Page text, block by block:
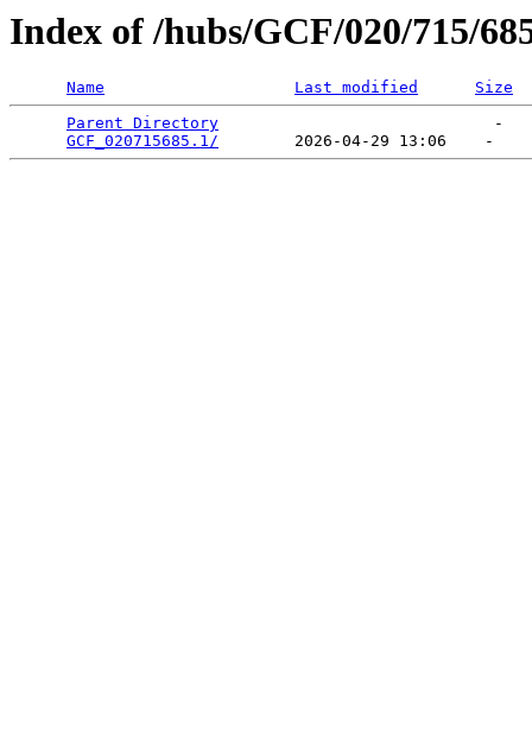
Index of /hubs/GCF/020/715/
Name Last modified
Size
Parent Directory
                             -
GCF_020715685.1/